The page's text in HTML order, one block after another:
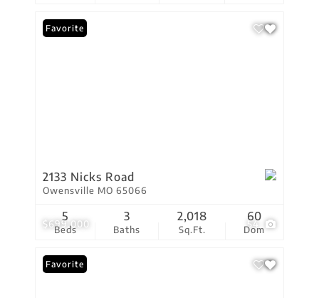
$699,000 54
Favorite
2133 Nicks Road
Owensville MO 65066
Beds
5
Baths
3
Sq.Ft.
2,018
Dom
60
Favorite